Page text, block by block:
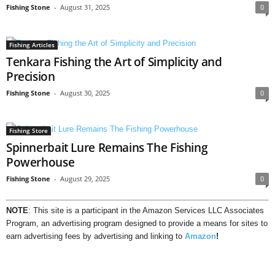
Fishing Stone - August 31, 2025 0
Fishing Articles
Tenkara Fishing the Art of Simplicity and
Precision
Fishing Stone - August 30, 2025 0
Fishing Store
Spinnerbait Lure Remains The Fishing
Powerhouse
Fishing Stone - August 29, 2025 0
NOTE: This site is a participant in the Amazon Services LLC Associates
Program, an advertising program designed to provide a means for sites to
earn advertising fees by advertising and linking to Amazon!